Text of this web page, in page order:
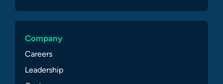
Company
Careers
Leadership